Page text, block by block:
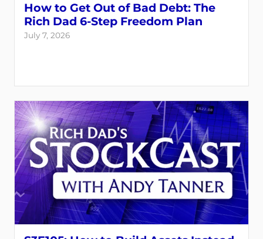
How to Get Out of Bad Debt: The
Rich Dad 6-Step Freedom Plan
July 7, 2026